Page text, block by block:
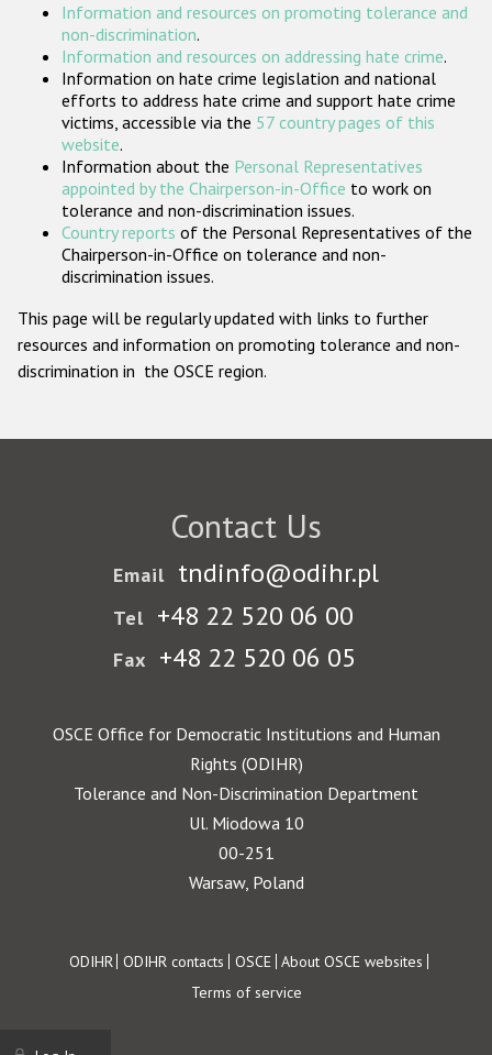
Participating States
Information and resources on promoting tolerance and
non-discrimination.
Information and resources on addressing hate crime.
Information on hate crime legislation and national
efforts to address hate crime and support hate crime
victims, accessible via the 57 country pages of this
website.
Information about the Personal Representatives
appointed by the Chairperson-in-Office to work on
tolerance and non-discrimination issues.
Country reports of the Personal Representatives of the
Chairperson-in-Office on tolerance and non-
discrimination issues.
This page will be regularly updated with links to further
resources and information on promoting tolerance and non-
discrimination in the OSCE region.
Contact Us
Email tndinfo@odihr.pl
Tel +48 22 520 06 00
Fax +48 22 520 06 05
OSCE Office for Democratic Institutions and Human
Rights (ODIHR)
Tolerance and Non-Discrimination Department
Ul. Miodowa 10
00-251
Warsaw, Poland
Footer
ODIHR ODIHR contacts OSCE About OSCE websites
Terms of service